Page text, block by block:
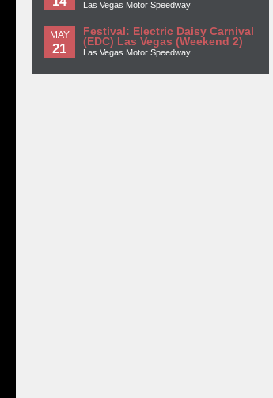
Las Vegas Motor Speedway
MAY
21
Festival: Electric Daisy Carnival
(EDC) Las Vegas (Weekend 2)
Las Vegas Motor Speedway